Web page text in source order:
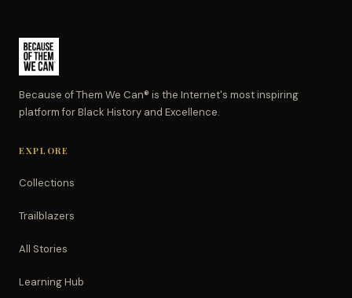
Because of Them We Can® is the Internet's most inspiring
platform for Black History and Excellence.
EXPLORE
Collections
Trailblazers
All Stories
Learning Hub